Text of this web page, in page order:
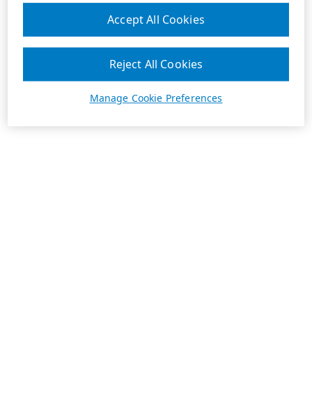
Manage Cookie Preferences
Reject All Cookies
Accept All Cookies